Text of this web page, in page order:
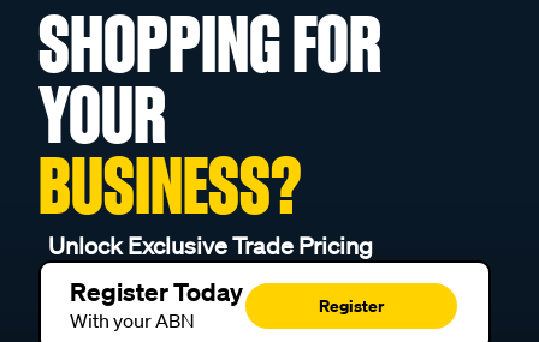
SHOPPING FOR
YOUR
BUSINESS?
Unlock Exclusive Trade Pricing
Register Today
With your ABN
Register